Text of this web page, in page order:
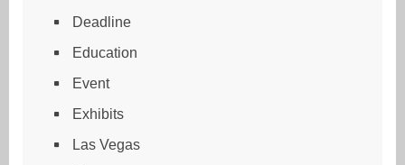
Deadline
Education
Event
Exhibits
Las Vegas